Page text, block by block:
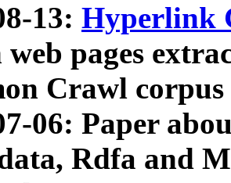
13: Hyperlink
pages
Crawl
06: Paper
Rdfa and